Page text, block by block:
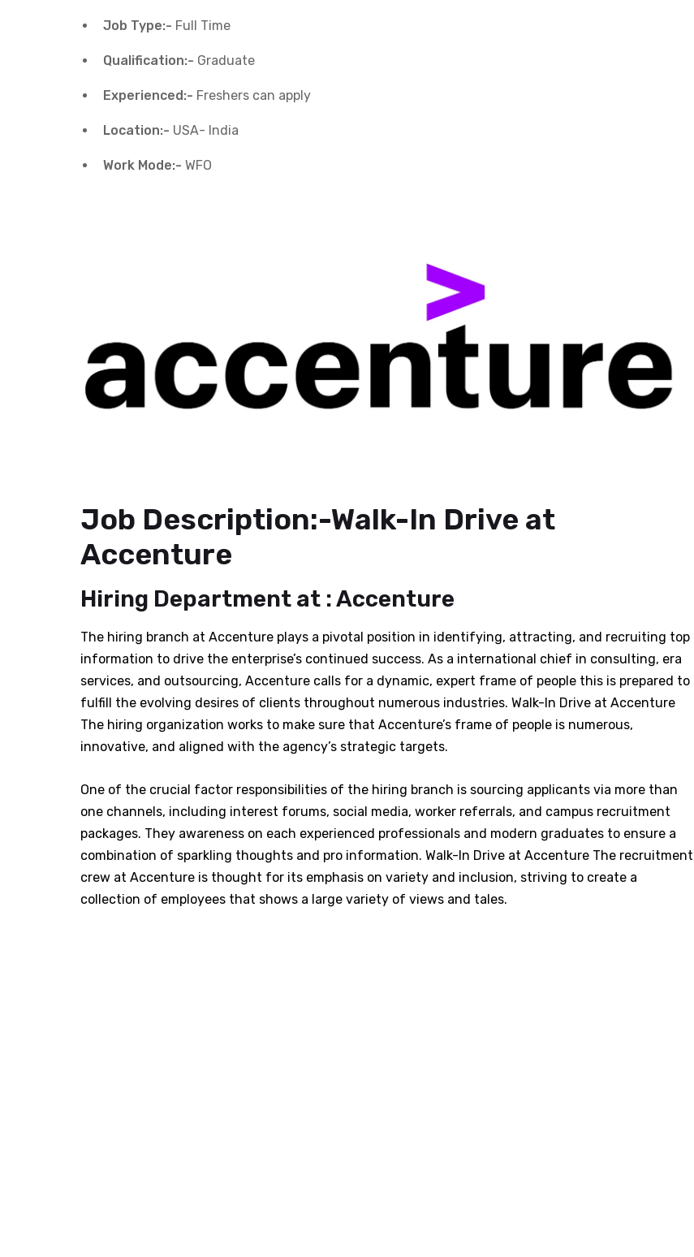
Job Type:- Full Time
Qualification:- Graduate
Experienced:- Freshers can apply
Location:- USA- India
Work Mode:- WFO
Job Description:-Walk-In Drive at
Accenture
Hiring Department at : Accenture
The hiring branch at Accenture plays a pivotal position in identifying, attracting, and recruiting top
information to drive the enterprise’s continued success. As a international chief in consulting, era
services, and outsourcing, Accenture calls for a dynamic, expert frame of people this is prepared to
fulfill the evolving desires of clients throughout numerous industries. Walk-In Drive at Accenture
The hiring organization works to make sure that Accenture’s frame of people is numerous,
innovative, and aligned with the agency’s strategic targets.
One of the crucial factor responsibilities of the hiring branch is sourcing applicants via more than
one channels, including interest forums, social media, worker referrals, and campus recruitment
packages. They awareness on each experienced professionals and modern graduates to ensure a
combination of sparkling thoughts and pro information. Walk-In Drive at Accenture The recruitment
crew at Accenture is thought for its emphasis on variety and inclusion, striving to create a
collection of employees that shows a large variety of views and tales.